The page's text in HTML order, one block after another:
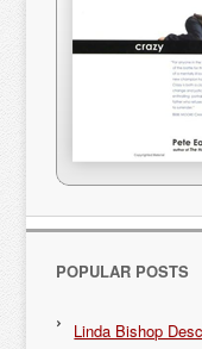
POPULAR POSTS
Linda Bishop